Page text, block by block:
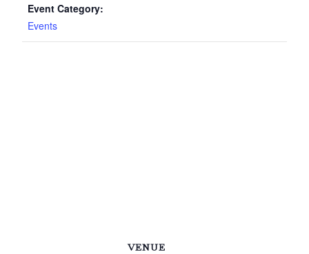
Event Category:
Events
VENUE